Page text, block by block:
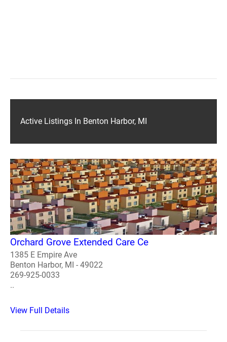
Active Listings In Benton Harbor, MI
Orchard Grove Extended Care Ce
1385 E Empire Ave
Benton Harbor, MI - 49022
269-925-0033
..
View Full Details